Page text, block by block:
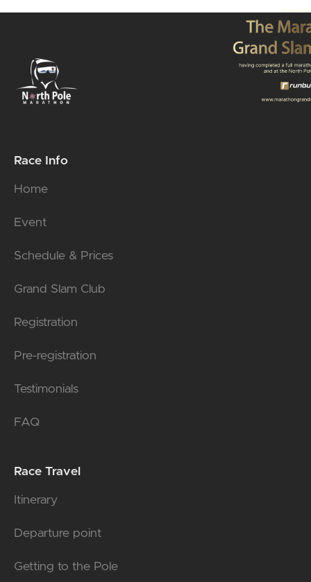
Race Info
Home
Event
Schedule & Prices
Grand Slam Club
Registration
Pre-registration
Testimonials
FAQ
Race Travel
Itinerary
Departure point
Getting to the Pole